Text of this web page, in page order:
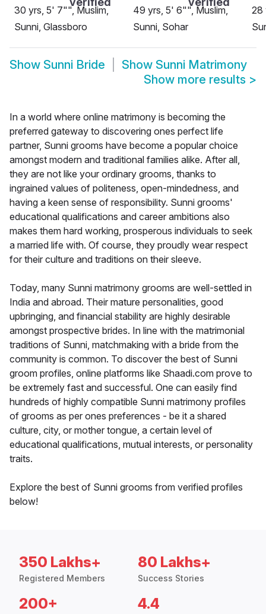
30 yrs, 5' 7"", Muslim,
Sunni, Glassboro
49 yrs, 5' 6"", Muslim,
Sunni, Sohar
28
Show Sunni Bride Show Sunni Matrimony
Show more results >
In a world where online matrimony is becoming the
preferred gateway to discovering ones perfect life
partner, Sunni grooms have become a popular choice
amongst modern and traditional families alike. After all,
they are not like your ordinary grooms, thanks to
ingrained values of politeness, open-mindedness, and
having a keen sense of responsibility. Sunni grooms'
educational qualifications and career ambitions also
makes them hard working, prosperous individuals to seek
a married life with. Of course, they proudly wear respect
for their culture and traditions on their sleeve.
Today, many Sunni matrimony grooms are well-settled in
India and abroad. Their mature personalities, good
upbringing, and financial stability are highly desirable
amongst prospective brides. In line with the matrimonial
traditions of Sunni, matchmaking with a bride from the
community is common. To discover the best of Sunni
groom profiles, online platforms like Shaadi.com prove to
be extremely fast and successful. One can easily find
hundreds of highly compatible Sunni matrimony profiles
of grooms as per ones preferences - be it a shared
culture, city, or mother tongue, a certain level of
educational qualifications, mutual interests, or personality
traits.
Explore the best of Sunni grooms from verified profiles
below!
350 Lakhs+
Registered Members
80 Lakhs+
Success Stories
200+ 4.4